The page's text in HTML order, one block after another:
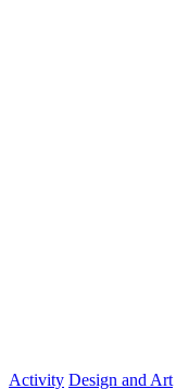
Activity Design and Art